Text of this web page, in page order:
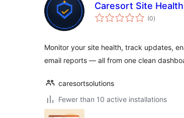
Caresort Site
(0total
ratings
)
Monitor your site health, track updates,
email reports — all from one clean
caresortsolutions
Fewer than 10 active installations